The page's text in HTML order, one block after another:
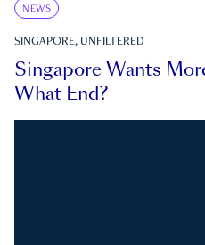
NEWS
SINGAPORE, UNFILTERED
Singapore Wants
What End?